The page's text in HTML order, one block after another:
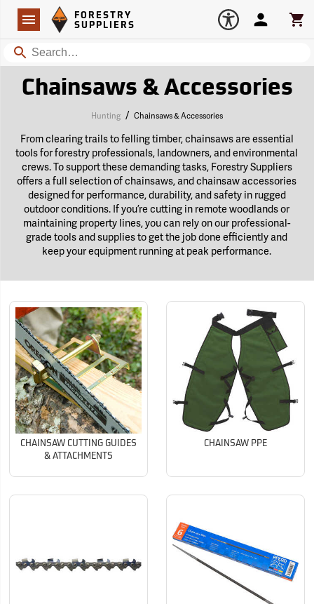
Navigation
Forestry Suppliers Logo
FORESTRY
SUPPLIERS
Search
Account
Chainsaws & Accessories
Hunting / Chainsaws & Accessories
From clearing trails to felling timber, chainsaws are essential
tools for forestry professionals, landowners, and environmental
crews. To support these demanding tasks, Forestry Suppliers
offers a full selection of chainsaws, and chainsaw accessories
designed for performance, durability, and safety in rugged
outdoor conditions. If you’re cutting in remote woodlands or
maintaining property lines, you can rely on our professional-
grade tools and supplies to get the job done efficiently and
keep your equipment running at peak performance.
CHAINSAW CUTTING GUIDES
& ATTACHMENTS
CHAINSAW PPE